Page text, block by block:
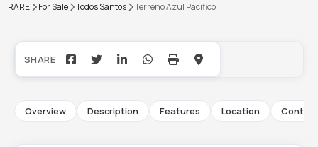
RARE For Sale Todos Santos Terreno Azul Pacifico
+9
Overview Description Features Location Contact